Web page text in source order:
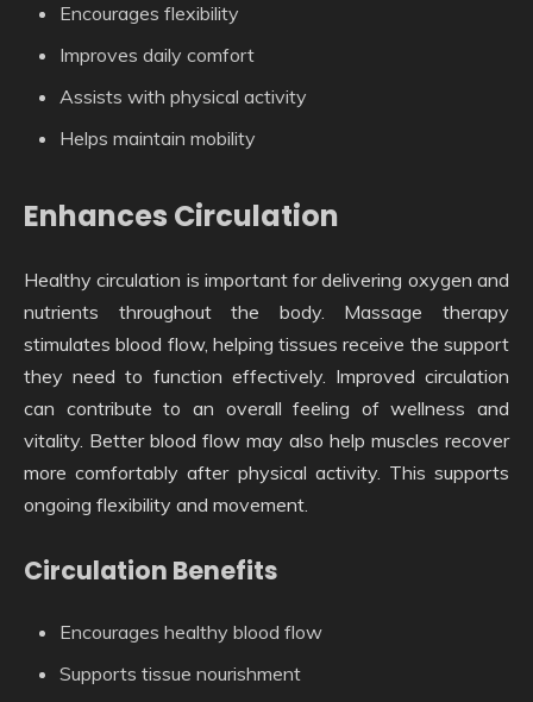
Encourages flexibility
Improves daily comfort
Assists with physical activity
Helps maintain mobility
Enhances Circulation
Healthy circulation is important for delivering oxygen and
nutrients throughout the body. Massage therapy
stimulates blood flow, helping tissues receive the support
they need to function effectively. Improved circulation
can contribute to an overall feeling of wellness and
vitality. Better blood flow may also help muscles recover
more comfortably after physical activity. This supports
ongoing flexibility and movement.
Circulation Benefits
Encourages healthy blood flow
Supports tissue nourishment